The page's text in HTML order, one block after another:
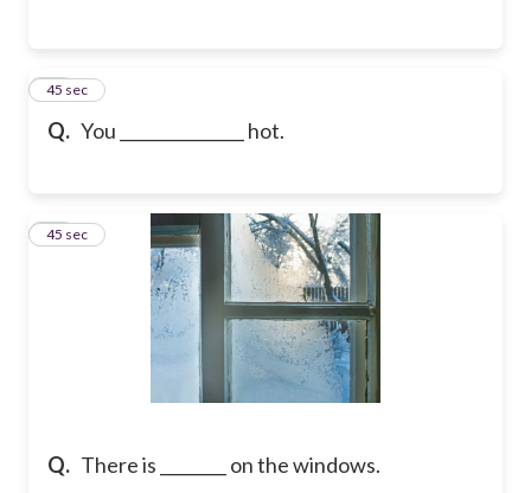
Q. You _______________ hot.
60
45 sec
Q. There is ________ on the windows.
61
45 sec